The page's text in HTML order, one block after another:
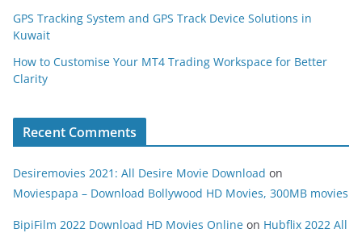
GPS Tracking System and GPS Track Device Solutions in
Kuwait
How to Customise Your MT4 Trading Workspace for Better
Clarity
Recent Comments
Desiremovies 2021: All Desire Movie Download on
Moviespapa – Download Bollywood HD Movies, 300MB movies
BipiFilm 2022 Download HD Movies Online on Hubflix 2022 All